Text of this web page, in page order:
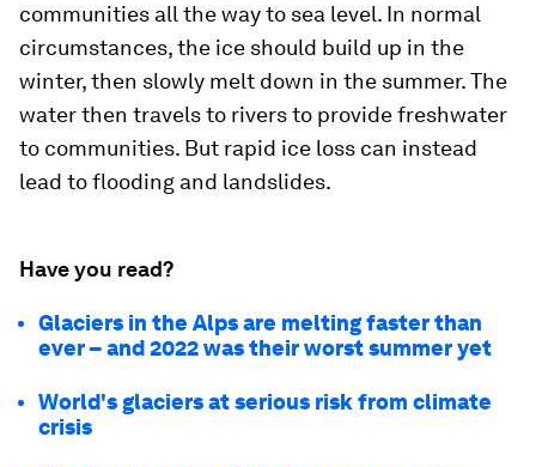
communities all the way to sea level. In normal
circumstances, the ice should build up in the
winter, then slowly melt down in the summer. The
water then travels to rivers to provide freshwater
to communities. But rapid ice loss can instead
lead to flooding and landslides.
Have you read?
Glaciers in the Alps are melting faster than
ever – and 2022 was their worst summer yet
World's glaciers at serious risk from climate
crisis